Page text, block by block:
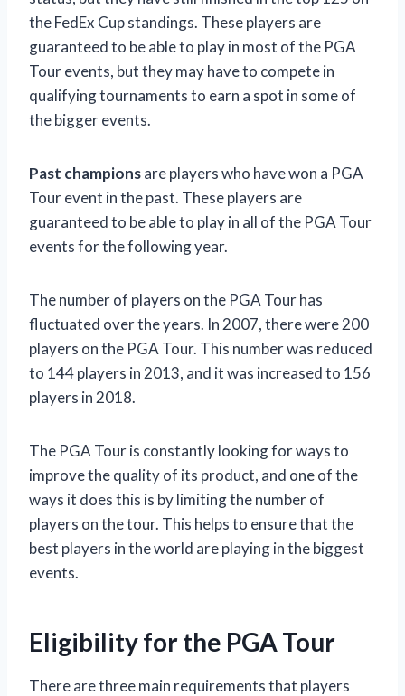
the FedEx Cup standings. These players are
guaranteed to be able to play in most of the PGA
Tour events, but they may have to compete in
qualifying tournaments to earn a spot in some of
the bigger events.
Past championsare players who have won a PGA
Tour event in the past. These players are
guaranteed to be able to play in all of the PGA Tour
events for the following year.
The number of players on the PGA Tour has
fluctuated over the years. In 2007, there were 200
players on the PGA Tour. This number was reduced
to 144 players in 2013, and it was increased to 156
players in 2018.
The PGA Tour is constantly looking for ways to
improve the quality of its product, and one of the
ways it does this is by limiting the number of
players on the tour. This helps to ensure that the
best players in the world are playing in the biggest
events.
Eligibility for the PGA Tour
There are three main requirements that players